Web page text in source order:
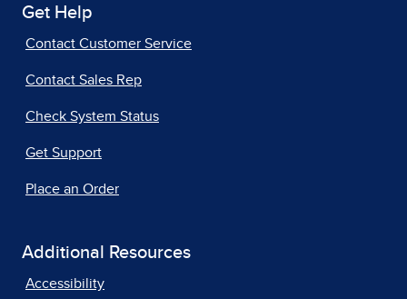
Get Help
Contact Customer Service
Contact Sales Rep
Check System Status
Get Support
Place an Order
Additional Resources
Accessibility